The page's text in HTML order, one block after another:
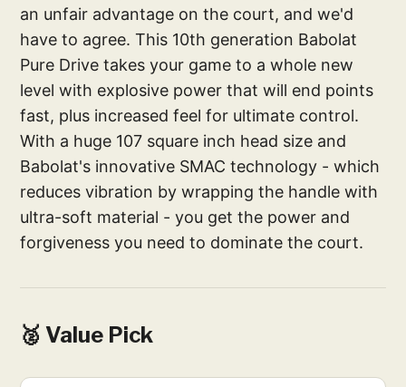
an unfair advantage on the court, and we'd
have to agree. This 10th generation Babolat
Pure Drive takes your game to a whole new
level with explosive power that will end points
fast, plus increased feel for ultimate control.
With a huge 107 square inch head size and
Babolat's innovative SMAC technology - which
reduces vibration by wrapping the handle with
ultra-soft material - you get the power and
forgiveness you need to dominate the court.
🥈 Value Pick